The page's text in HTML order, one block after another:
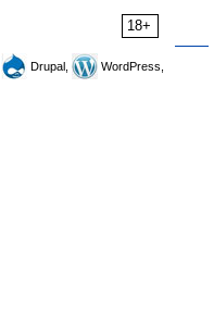
18+
Drupal,
WordPress,